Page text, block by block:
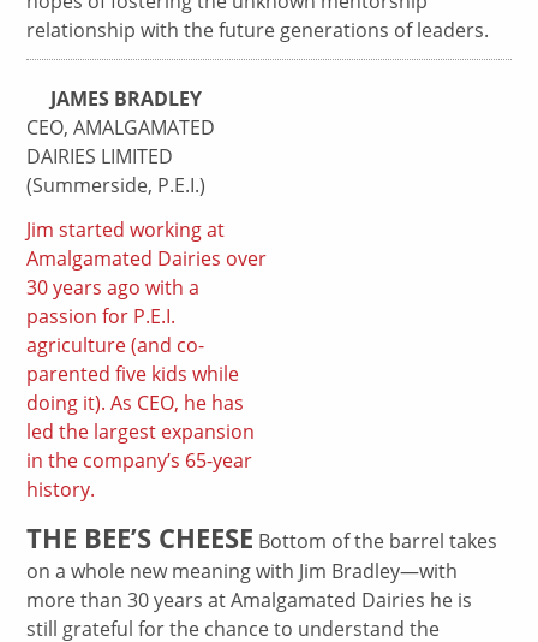
relationship with the future generations of leaders.
JAMES BRADLEY
CEO, AMALGAMATED
DAIRIES LIMITED
(Summerside, P.E.I.)
Jim started working at
Amalgamated Dairies over
30 years ago with a
passion for P.E.I.
agriculture (and co-
parented five kids while
doing it). As CEO, he has
led the largest expansion
in the company’s 65-year
history.
THE BEE’S CHEESE Bottom of the barrel takes
on a whole new meaning with Jim Bradley—with
more than 30 years at Amalgamated Dairies he is
still grateful for the chance to understand the